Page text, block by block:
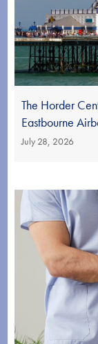
The Horder
Eastbourne
July 28, 2026